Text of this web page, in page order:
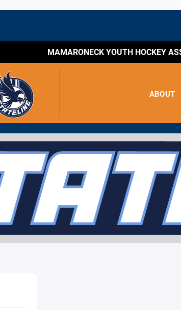
MAMARONECK YOUTH HOCKEY
ABOUT